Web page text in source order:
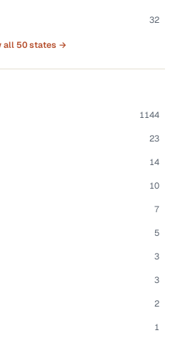
32
all 50 states →
1144
23
14
10
7
5
3
3
2
1